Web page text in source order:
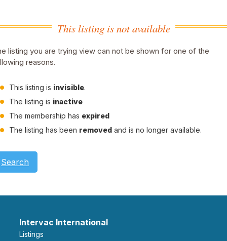
This listing is not available
listing you are trying view can not be shown for one of the
reasons.
This listing is invisible.
The listing is inactive
The membership has expired
The listing has been removed and is no longer available.
Search
Intervac International
Listings